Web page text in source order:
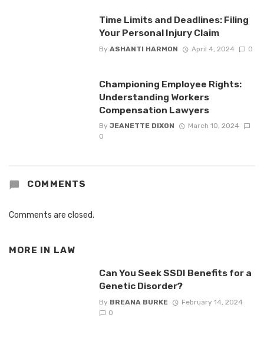
Time Limits and Deadlines: Filing
Your Personal Injury Claim
By ASHANTI HARMON April 4, 2024 0
Championing Employee Rights:
Understanding Workers
Compensation Lawyers
By JEANETTE DIXON
March 10, 2024
0
COMMENTS
Comments are closed.
MORE IN LAW
Can You Seek SSDI Benefits for a
Genetic Disorder?
By BREANA BURKE
February 14, 2024
0